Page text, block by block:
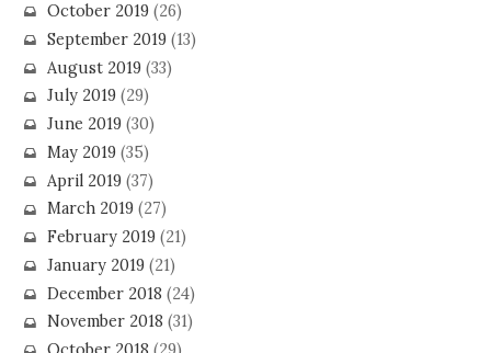
October 2019(26)
September 2019(13)
August 2019(33)
July 2019(29)
June 2019(30)
May 2019(35)
April 2019(37)
March 2019(27)
February 2019(21)
January 2019(21)
December 2018 (24)
November 2018 (31)